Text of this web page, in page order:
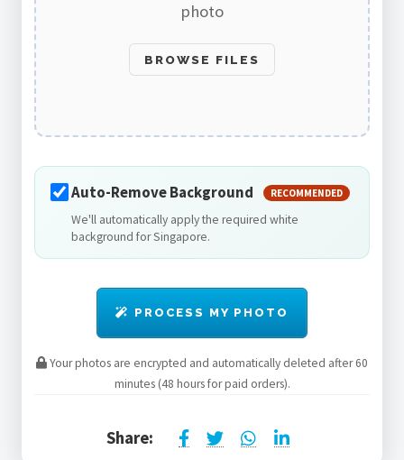
photo
BROWSE FILES
Auto-Remove Background RECOMMENDED
We'll automatically apply the required white
background for Singapore.
PROCESS MY PHOTO
Your photos are encrypted and automatically deleted after 60
minutes (48 hours for paid orders).
Share: